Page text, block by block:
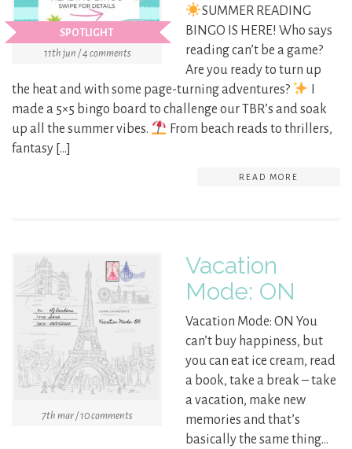
SPOTLIGHT
11th jun / 4 comments
SUMMER READING
BINGO IS HERE! Who says
reading can’t be a game?
Are you ready to turn up
the heat and with some page-turning adventures?
made a 5×5 bingo board to challenge our TBR’s and soak
up all the summer vibes.
From beach reads to thrillers,
fantasy […]
READ MORE
7th mar / 10 comments
Vacation
Mode: ON
Vacation Mode: ON You
can’t buy happiness, but
you can eat ice cream, read
a book, take a break – take
a vacation, make new
memories and that’s
basically the same thing…